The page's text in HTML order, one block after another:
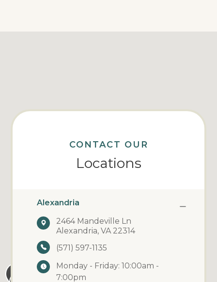
CONTACT OUR
Locations
Alexandria
2464 Mandeville Ln
Alexandria, VA 22314
(571) 597-1135
Monday - Friday: 10:00am -
7:00pm